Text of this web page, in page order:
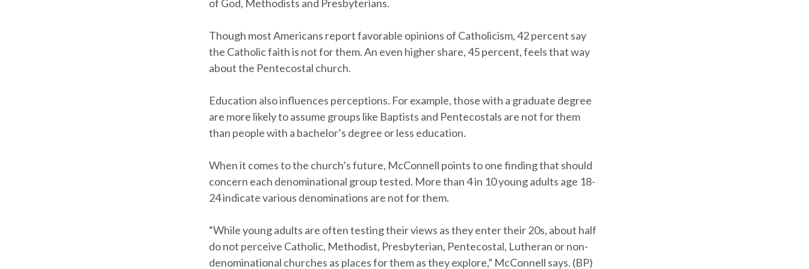
of God, Methodists and Presbyterians.
Though most Americans report favorable opinions of Catholicism, 42 percent say
the Catholic faith is not for them. An even higher share, 45 percent, feels that way
about the Pentecostal church.
Education also influences perceptions. For example, those with a graduate degree
are more likely to assume groups like Baptists and Pentecostals are not for them
than people with a bachelor’s degree or less education.
When it comes to the church’s future, McConnell points to one finding that should
concern each denominational group tested. More than 4 in 10 young adults age 18-
24 indicate various denominations are not for them.
“While young adults are often testing their views as they enter their 20s, about half
do not perceive Catholic, Methodist, Presbyterian, Pentecostal, Lutheran or non-
denominational churches as places for them as they explore,” McConnell says. (BP)